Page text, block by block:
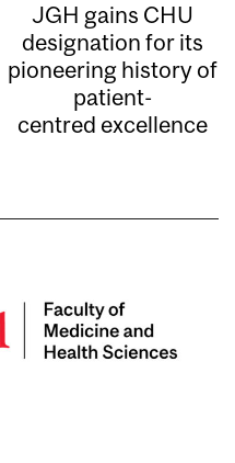
JGH gains CHU
designation for its
pioneering history of
patient-
centred excellence